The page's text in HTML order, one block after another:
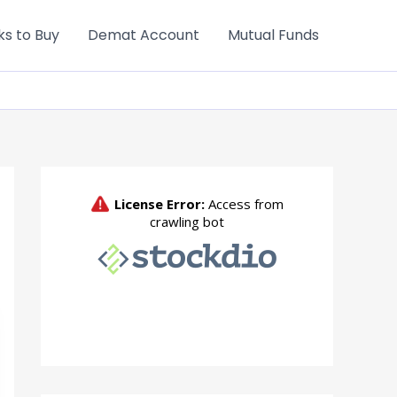
to Buy Demat Account Mutual Funds